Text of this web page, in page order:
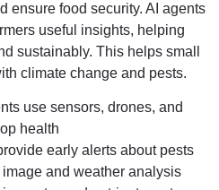
ensure food security. AI agents
useful insights, helping
sustainably. This helps small
climate change and pests.
use sensors, drones, and
health
early alerts about pests
and weather analysis